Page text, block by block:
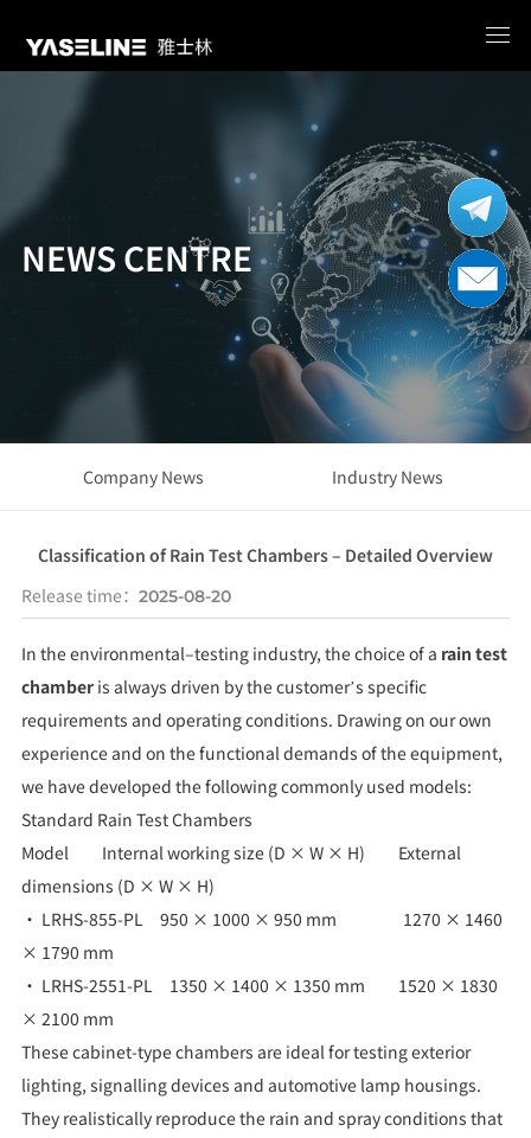
NEWS CENTRE
Company News Industry News
Classification of Rain Test Chambers – Detailed Overview
Release time： 2025-08-20
In the environmental–testing industry, the choice of a rain test
chamberis always driven by the customer’s specific
requirements and operating conditions. Drawing on our own
experience and on the functional demands of the equipment,
we have developed the following commonly used models:
Standard Rain Test Chambers
Model Internal working size (D × W × H) External
dimensions (D × W × H)
• LRHS-855-PL 950 × 1000 × 950 mm 1270 × 1460
× 1790 mm
• LRHS-2551-PL 1350 × 1400 × 1350 mm 1520 × 1830
× 2100 mm
These cabinet-type chambers are ideal for testing exterior
lighting, signalling devices and automotive lamp housings.
They realistically reproduce the rain and spray conditions that